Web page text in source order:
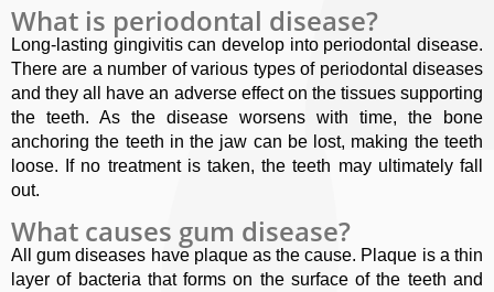
What is periodontal disease?
Long-lasting gingivitis can develop into periodontal disease.
There are a number of various types of periodontal diseases
and they all have an adverse effect on the tissues supporting
the teeth. As the disease worsens with time, the bone
anchoring the teeth in the jaw can be lost, making the teeth
loose. If no treatment is taken, the teeth may ultimately fall
out.
What causes gum disease?
All gum diseases have plaque as the cause. Plaque is a thin
layer of bacteria that forms on the surface of the teeth and